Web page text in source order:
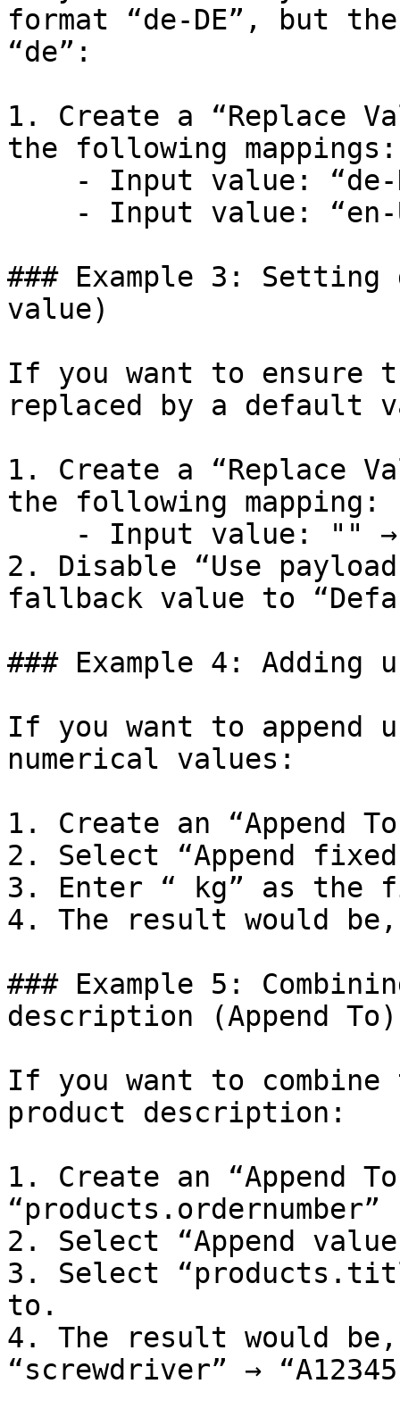
format “de-DE”, but
“de”:
1. Create a “Replace
the following mappings:
### Example 3:
value)
If you want to ensure
replaced by a default
1. Create a “Replace
the following mapping:
2. Disable “Use
fallback value to
### Example 4: Adding
If you want to append
numerical values:
1. Create an “Append
2. Select “Append
3. Enter “ kg” as the
4. The result would
### Example 5:
description (Append To)
If you want to combine
product description:
1. Create an “Append
2. Select “Append
3. Select
to.
4. The result would be,
“screwdriver” →